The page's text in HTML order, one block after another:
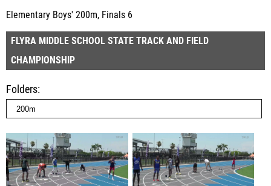
Elementary Boys' 200m, Finals 6
FLYRA MIDDLE SCHOOL STATE TRACK AND FIELD
CHAMPIONSHIP
Folders